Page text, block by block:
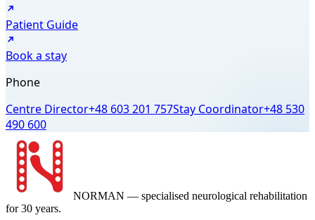
Patient Guide
Book a stay
Phone
Centre Director+48 603 201 757Stay Coordinator+48 530
490 600
NORMAN — specialised neurological rehabilitation
for 30 years.